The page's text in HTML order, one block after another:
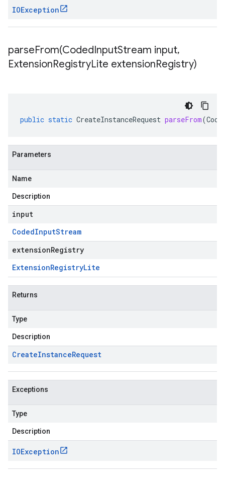
IOException
parseFrom(CodedInputStream input,
ExtensionRegistryLite extensionRegistry)
public static CreateInstanceRequest parseFrom(
Parameters
Name
Description
input
CodedInputStream
extensionRegistry
ExtensionRegistryLite
Returns
Type
Description
CreateInstanceRequest
Exceptions
Type
Description
IOException